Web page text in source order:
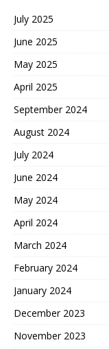
July 2025
June 2025
May 2025
April 2025
September 2024
August 2024
July 2024
June 2024
May 2024
April 2024
March 2024
February 2024
January 2024
December 2023
November 2023